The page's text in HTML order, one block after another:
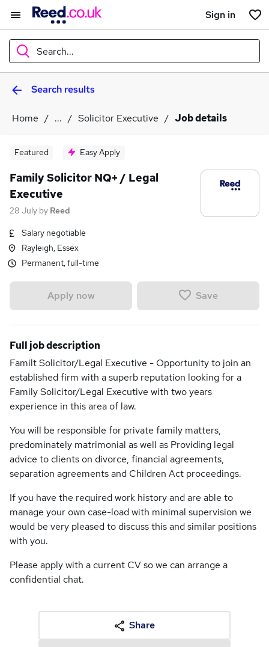
Sign in
Search...
WhatSearch results
Home ... Solicitor Executive Job details
Featured Easy Apply
Family Solicitor NQ+ / Legal
Executive
28 July by Reed
Salary negotiable
Rayleigh, Essex
Permanent, full-time
Apply now Save
Full job description
Familt Solicitor/Legal Executive - Opportunity to join an
established firm with a superb reputation looking for a
Family Solicitor/Legal Executive with two years
experience in this area of law.
You will be responsible for private family matters,
predominately matrimonial as well as Providing legal
advice to clients on divorce, financial agreements,
separation agreements and Children Act proceedings.
If you have the required work history and are able to
manage your own case-load with minimal supervision we
would be very pleased to discuss this and similar positions
with you.
Please apply with a current CV so we can arrange a
confidential chat.
Share